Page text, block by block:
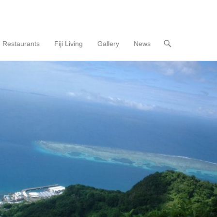
Restaurants Fiji Living Gallery News